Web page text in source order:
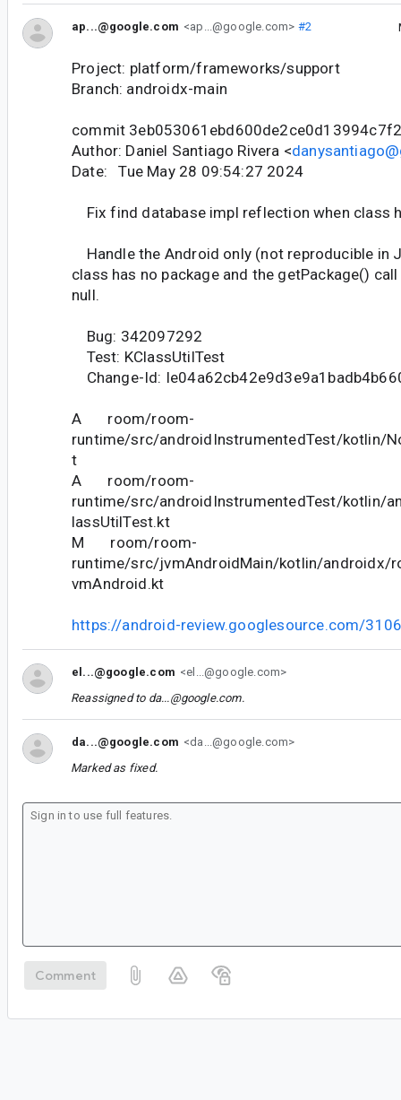
ap...@google.com <ap...@google.com> #2
Project: platform/frameworks/support
Branch: androidx-main
commit
Author: Daniel Santiago Rivera <
Date: Tue May 28 09:54:27 2024
Fix find database impl reflection when class
Handle the Android only (not reproducible in
class has no package and the getPackage()
null.
Bug: 342097292
Test: KClassUtilTest
Change-Id:
A room/room-
runtime/src/androidInstrumentedTest/kotlin/
t
A room/room-
runtime/src/androidInstrumentedTest/kotlin/
lassUtilTest.kt
M room/room-
runtime/src/jvmAndroidMain/kotlin/androidx/
vmAndroid.kt
https://android-review.googlesource.com/
el...@google.com <el...@google.com>
Reassigned to da...@google.com.
da...@google.com <da...@google.com>
Marked as fixed.
Comment